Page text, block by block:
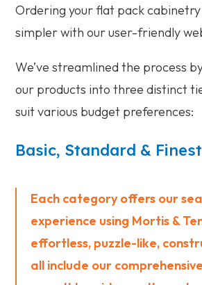
Ordering your flat pack
simpler with our user-friendly
We’ve streamlined the process
our products into three distinct
suit various budget preferences:
Basic, Standard &
Each category offers our
experience using Mortis &
effortless, puzzle-like,
all include our